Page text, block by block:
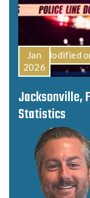
Jacksonville,
Statistics
Last Modified
Jan
2026